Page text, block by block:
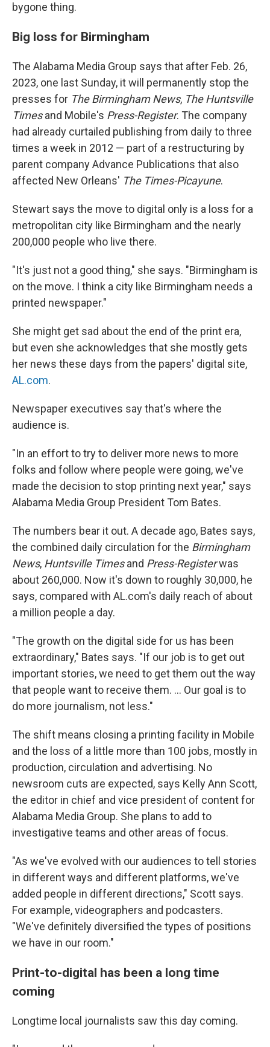
bygone thing.
Big loss for Birmingham
The Alabama Media Group says that after Feb. 26,
2023, one last Sunday, it will permanently stop the
presses for The Birmingham News, The Huntsville
Timesand Mobile's Press-Register. The company
had already curtailed publishing from daily to three
times a week in 2012 — part of a restructuring by
parent company Advance Publications that also
affected New Orleans' The Times-Picayune.
Stewart says the move to digital only is a loss for a
metropolitan city like Birmingham and the nearly
200,000 people who live there.
"It's just not a good thing," she says. "Birmingham is
on the move. I think a city like Birmingham needs a
printed newspaper."
She might get sad about the end of the print era,
but even she acknowledges that she mostly gets
her news these days from the papers' digital site,
AL.com.
Newspaper executives say that's where the
audience is.
"In an effort to try to deliver more news to more
folks and follow where people were going, we've
made the decision to stop printing next year," says
Alabama Media Group President Tom Bates.
The numbers bear it out. A decade ago, Bates says,
the combined daily circulation for the Birmingham
News, Huntsville Timesand Press-Registerwas
about 260,000. Now it's down to roughly 30,000, he
says, compared with AL.com's daily reach of about
a million people a day.
"The growth on the digital side for us has been
extraordinary," Bates says. "If our job is to get out
important stories, we need to get them out the way
that people want to receive them. ... Our goal is to
do more journalism, not less."
The shift means closing a printing facility in Mobile
and the loss of a little more than 100 jobs, mostly in
production, circulation and advertising. No
newsroom cuts are expected, says Kelly Ann Scott,
the editor in chief and vice president of content for
Alabama Media Group. She plans to add to
investigative teams and other areas of focus.
"As we've evolved with our audiences to tell stories
in different ways and different platforms, we've
added people in different directions," Scott says.
For example, videographers and podcasters.
"We've definitely diversified the types of positions
we have in our room."
Print-to-digital has been a long time
coming
Longtime local journalists saw this day coming.